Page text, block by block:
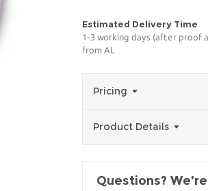
Estimated Delivery Time
1-3 working days (after proof
from AL
Pricing
Product Details
Questions?